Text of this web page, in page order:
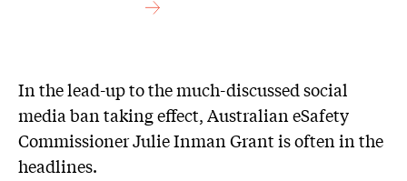
In the lead-up to the much-discussed social
media ban taking effect, Australian eSafety
Commissioner Julie Inman Grant is often in the
headlines.